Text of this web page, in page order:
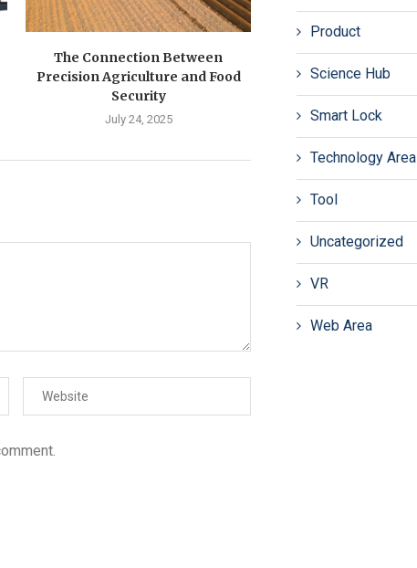
The Connection Between
Precision Agriculture and Food
Security
July 24, 2025
Product
Science Hub
Smart Lock
Technology Area
Tool
Uncategorized
VR
Web Area